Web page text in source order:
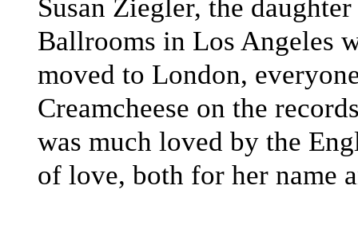
Susan Ziegler, the
Ballrooms in Los Angeles
moved to London,
Creamcheese on the
was much loved by the
of love, both for her name